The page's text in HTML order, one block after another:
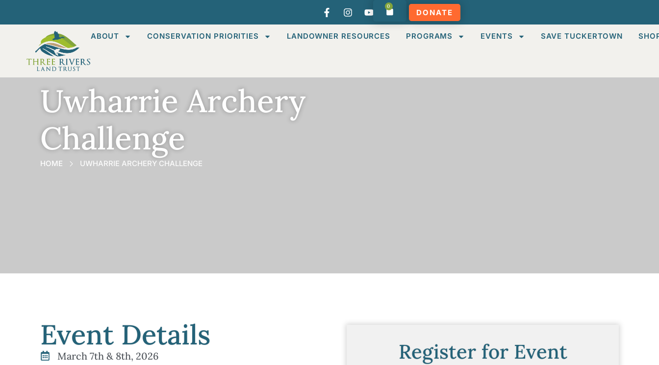
0
DONATE
ABOUT CONSERVATION PRIORITIES LANDOWNER RESOURCES PROGRAMS EVENTS SAVE TUCKERTOWN
Uwharrie Archery
Challenge
HOME UWHARRIE ARCHERY CHALLENGE
Event Details
March 7th & 8th, 2026
Register for Event